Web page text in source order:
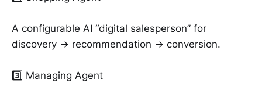
A configurable AI “digital salesperson” for
discovery → recommendation → conversion.
3️⃣ Managing Agent